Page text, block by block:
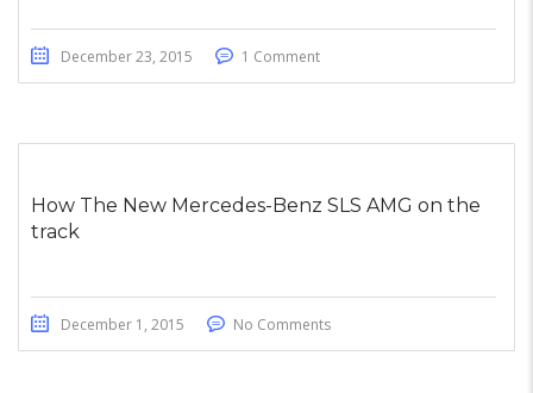
December 23, 2015 1 Comment
How The New Mercedes-Benz SLS AMG on the
track
December 1, 2015 No Comments